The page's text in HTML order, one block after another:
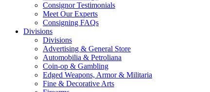
Consignor Testimonials
Meet Our Experts
Consigning FAQs
Divisions
Divisions
Advertising & General Store
Automobilia & Petroliana
Coin-op & Gambling
Edged Weapons, Armor & Militaria
Fine & Decorative Arts